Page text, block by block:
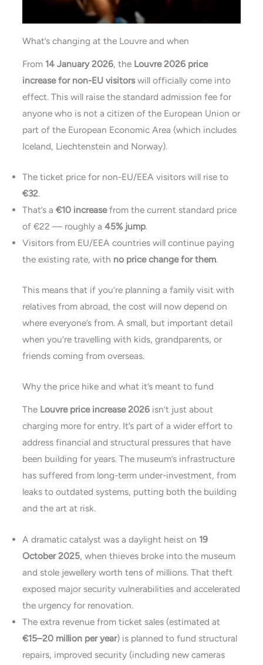
What’s changing at the Louvre and when
From 14 January 2026, the Louvre 2026 price
increase for non-EU visitorswill officially come into
effect. This will raise the standard admission fee for
anyone who is not a citizen of the European Union or
part of the European Economic Area (which includes
Iceland, Liechtenstein and Norway).
The ticket price for non-EU/EEA visitors will rise to
€32.
That’s a€10 increasefrom the current standard price
of €22 — roughly a45% jump.
Visitors from EU/EEA countries will continue paying
the existing rate, with no price change for them.
This means that if you’re planning a family visit with
relatives from abroad, the cost will now depend on
where everyone’s from. A small, but important detail
when you’re travelling with kids, grandparents, or
friends coming from overseas.
Why the price hike and what it’s meant to fund
The Louvre price increase 2026 isn’t just about
charging more for entry. It’s part of a wider effort to
address financial and structural pressures that have
been building for years. The museum’s infrastructure
has suffered from long-term under-investment, from
leaks to outdated systems, putting both the building
and the art at risk.
A dramatic catalyst was a daylight heist on 19
October 2025, when thieves broke into the museum
and stole jewellery worth tens of millions. That theft
exposed major security vulnerabilities and accelerated
the urgency for renovation.
The extra revenue from ticket sales (estimated at
€15–20 million per year) is planned to fund structural
repairs, improved security (including new cameras